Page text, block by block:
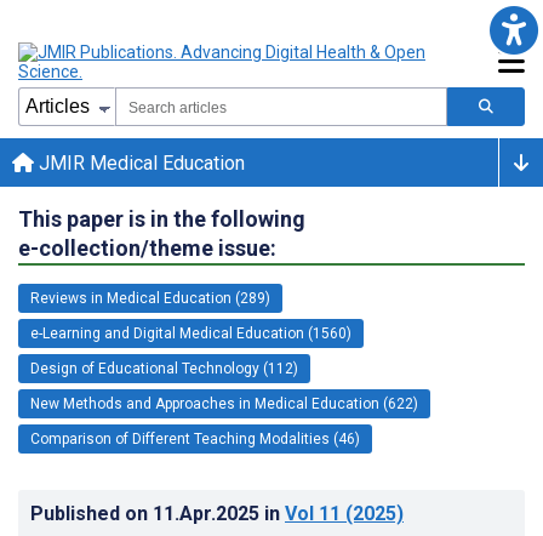
JMIR Medical Education
This paper is in the following
e-collection/theme issue:
Reviews in Medical Education (289)
e-Learning and Digital Medical Education (1560)
Design of Educational Technology (112)
New Methods and Approaches in Medical Education (622)
Comparison of Different Teaching Modalities (46)
Published on 11.Apr.2025 in Vol 11 (2025)